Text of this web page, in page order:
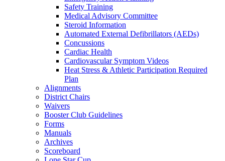
Safety Training
Medical Advisory Committee
Steroid Information
Automated External Defibrillators (AEDs)
Concussions
Cardiac Health
Cardiovascular Symptom Videos
Heat Stress & Athletic Participation Required
Plan
Alignments
District Chairs
Waivers
Booster Club Guidelines
Forms
Manuals
Archives
Scoreboard